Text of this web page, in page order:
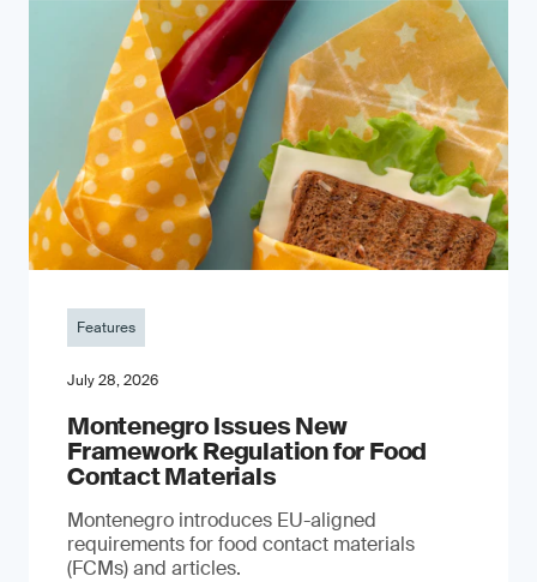
Features
July 28, 2026
Montenegro Issues New
Framework Regulation for Food
Contact Materials
Montenegro introduces EU-aligned
requirements for food contact materials
(FCMs) and articles.